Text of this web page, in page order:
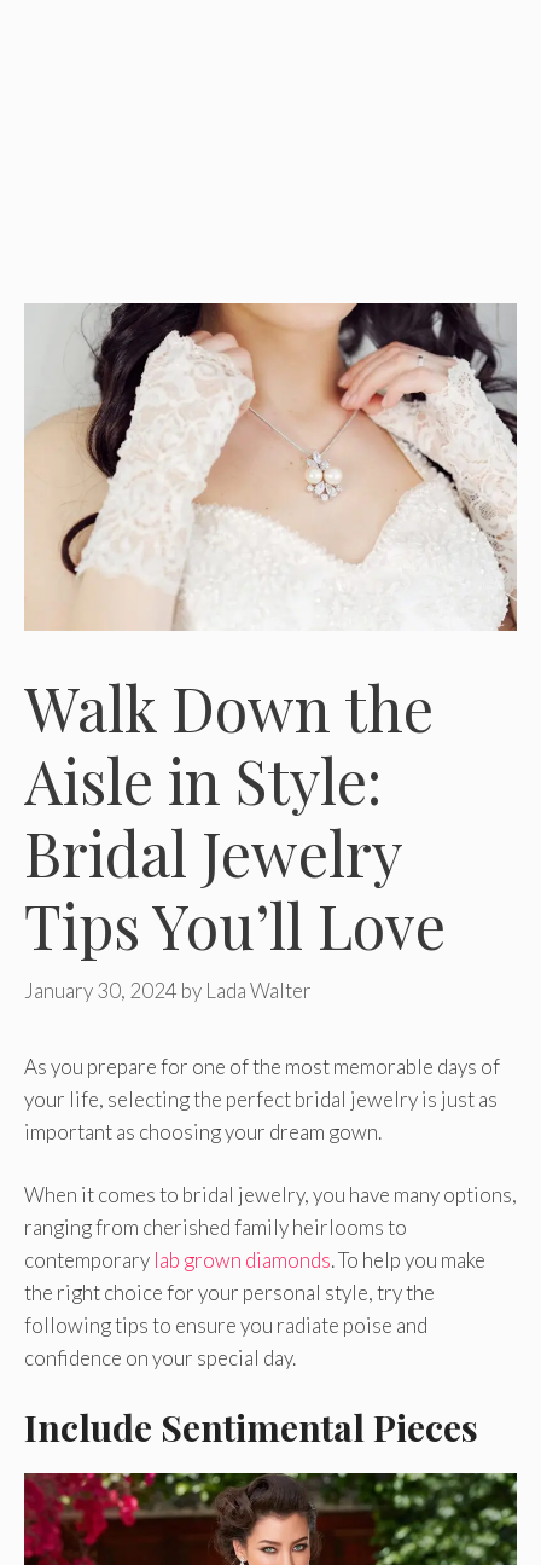
Walk Down the
Aisle in Style:
Bridal Jewelry
Tips You’ll Love
January 30, 2024 by Lada Walter
As you prepare for one of the most memorable days of
your life, selecting the perfect bridal jewelry is just as
important as choosing your dream gown.
When it comes to bridal jewelry, you have many options,
ranging from cherished family heirlooms to
contemporary lab grown diamonds. To help you make
the right choice for your personal style, try the
following tips to ensure you radiate poise and
confidence on your special day.
Include Sentimental Pieces